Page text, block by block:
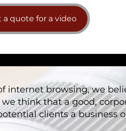
a quote for a video
internet browsing, we
think that a good,
clients a business